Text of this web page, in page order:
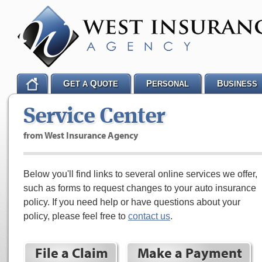
Service Center
from West Insurance Agency
Below you'll find links to several online services we offer,
such as forms to request changes to your auto insurance
policy. If you need help or have questions about your
policy, please feel free to contact us.
File a Claim Make a Payment
GET AQUOTE PERSONAL BUSINESS